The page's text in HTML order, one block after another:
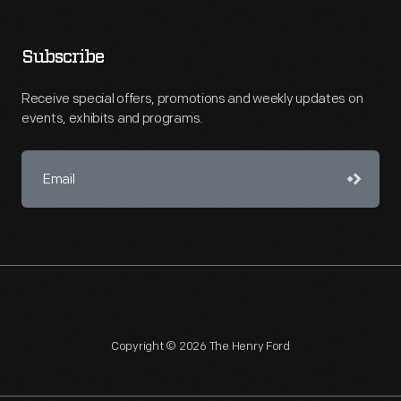
Subscribe
Receive special offers, promotions and weekly updates on
events, exhibits and programs.
Copyright © 2026 The Henry Ford